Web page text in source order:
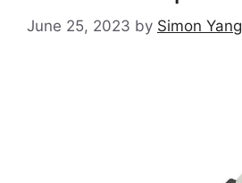
June 25, 2023 by Simon Yang